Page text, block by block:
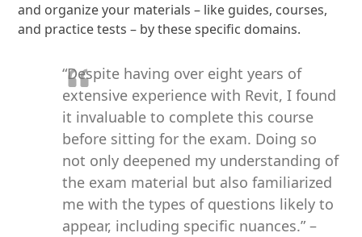
and organize your materials – like guides, courses,
and practice tests – by these specific domains.
“Despite having over eight years of
extensive experience with Revit, I found
it invaluable to complete this course
before sitting for the exam. Doing so
not only deepened my understanding of
the exam material but also familiarized
me with the types of questions likely to
appear, including specific nuances.” –